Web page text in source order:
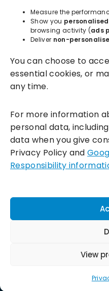
Measure the
Show you
browsing activity (ads
Deliver non-
You can choose to
essential cookies, or
any time.
For more information
personal data,
data when you give
Privacy Policy and
Responsibility
View
Resources
Incentivesmart Ltd© 2025.
GB930152364
Milton Keynes:Unity Place,
Connect with us: